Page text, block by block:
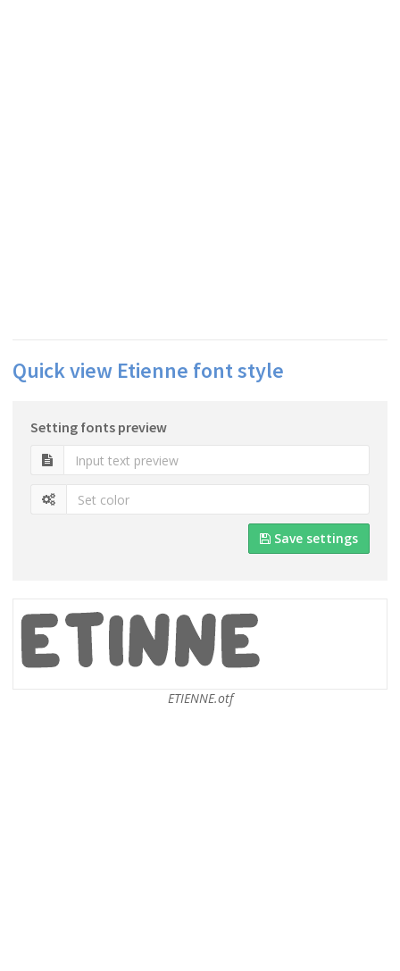
Quick view Etienne font style
Setting fonts preview
Save settings
ETIENNE.otf